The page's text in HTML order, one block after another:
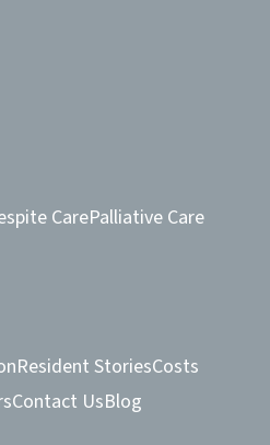
CarePalliative Care
Resident StoriesCosts
Contact UsBlog